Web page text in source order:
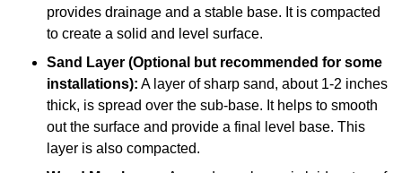
provides drainage and a stable base. It is compacted
to create a solid and level surface.
Sand Layer (Optional but recommended for some
installations): A layer of sharp sand, about 1-2 inches
thick, is spread over the sub-base. It helps to smooth
out the surface and provide a final level base. This
layer is also compacted.